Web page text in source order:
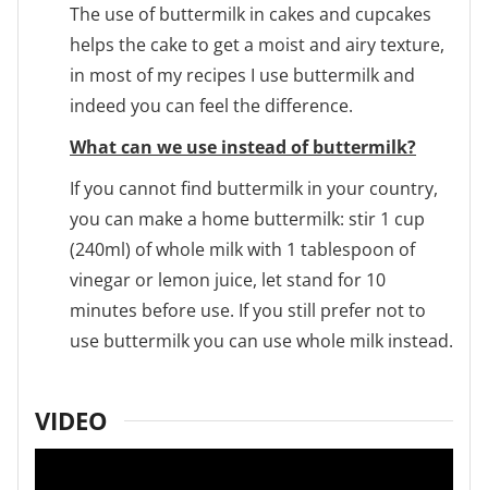
The use of buttermilk in cakes and cupcakes
helps the cake to get a moist and airy texture,
in most of my recipes I use buttermilk and
indeed you can feel the difference.
What can we use instead of buttermilk?
If you cannot find buttermilk in your country,
you can make a home buttermilk: stir 1 cup
(240ml) of whole milk with 1 tablespoon of
vinegar or lemon juice, let stand for 10
minutes before use. If you still prefer not to
use buttermilk you can use whole milk instead.
VIDEO